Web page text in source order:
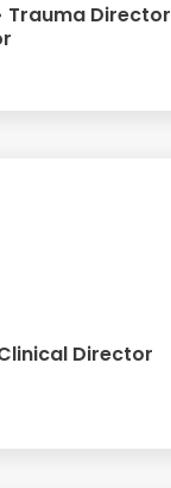
Trauma Director
Director